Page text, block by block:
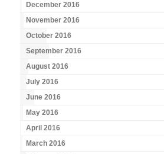
December 2016
November 2016
October 2016
September 2016
August 2016
July 2016
June 2016
May 2016
April 2016
March 2016